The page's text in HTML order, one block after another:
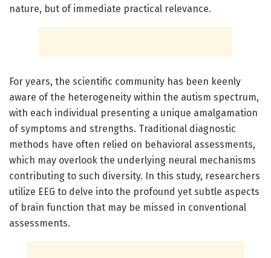
nature, but of immediate practical relevance.
For years, the scientific community has been keenly
aware of the heterogeneity within the autism spectrum,
with each individual presenting a unique amalgamation
of symptoms and strengths. Traditional diagnostic
methods have often relied on behavioral assessments,
which may overlook the underlying neural mechanisms
contributing to such diversity. In this study, researchers
utilize EEG to delve into the profound yet subtle aspects
of brain function that may be missed in conventional
assessments.